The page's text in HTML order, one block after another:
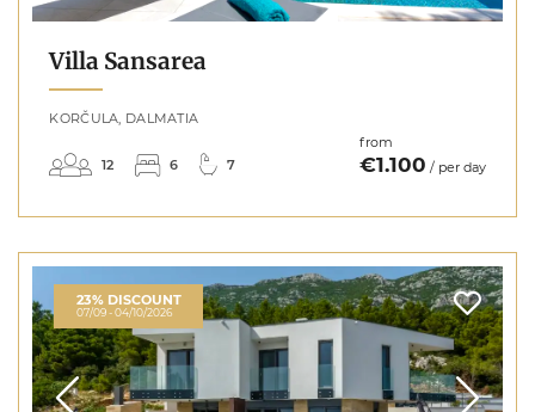
Villa Sansarea
KORČULA, DALMATIA
12 6 7
from
€1.100 / per day
23% DISCOUNT
07/09 - 04/10/2026